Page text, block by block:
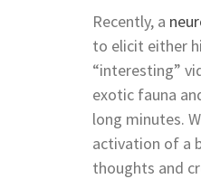
Recently, a
to elicit either
“interesting”
exotic fauna
long minutes.
activation of a
thoughts and